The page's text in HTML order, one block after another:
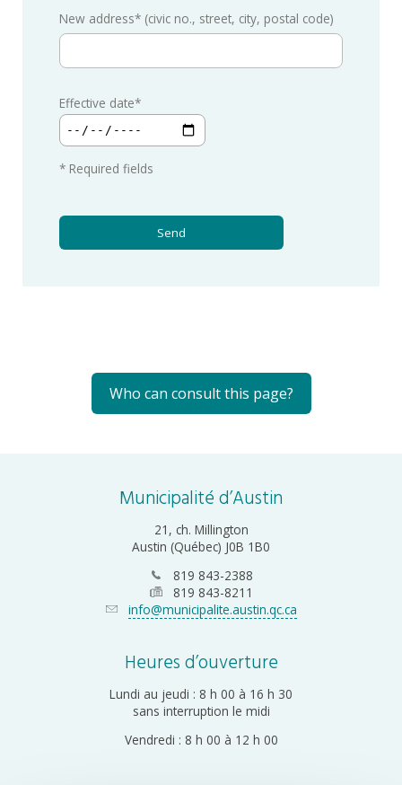
New address* (civic no., street, city, postal code)
Effective date*
* Required fields
Who can consult this page?
Municipalité d’Austin
21, ch. Millington
Austin (Québec) J0B 1B0
819 843-2388
819 843-8211
info@municipalite.austin.qc.ca
Heures d’ouverture
Lundi au jeudi : 8 h 00 à 16 h 30
sans interruption le midi
Vendredi : 8 h 00 à 12 h 00